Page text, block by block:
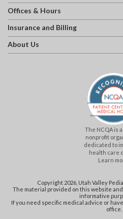
Offices & Hours
Insurance and Billing
About Us
The NCQA is
nonprofit
dedicated to
health care
Learn
Copyright 2026, Utah Valley
The material provided on this website
informative
If you need specific medical advice or
office.